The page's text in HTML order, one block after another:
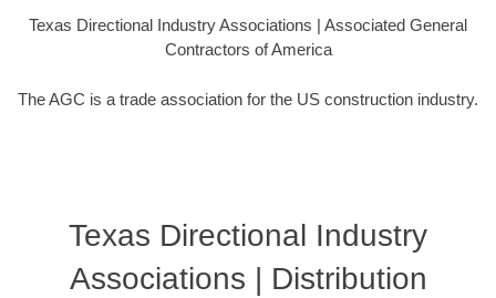
Texas Directional Industry Associations | Associated General
Contractors of America
The AGC is a trade association for the US construction industry.
Texas Directional Industry
Associations | Distribution